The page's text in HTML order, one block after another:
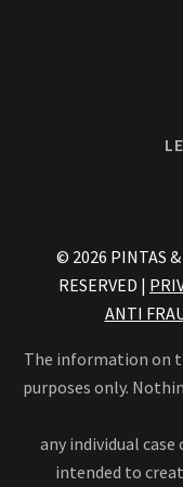
© 2026 PINTAS &
RESERVED |
ANTI
The information on
purposes only.
any individual
intended to